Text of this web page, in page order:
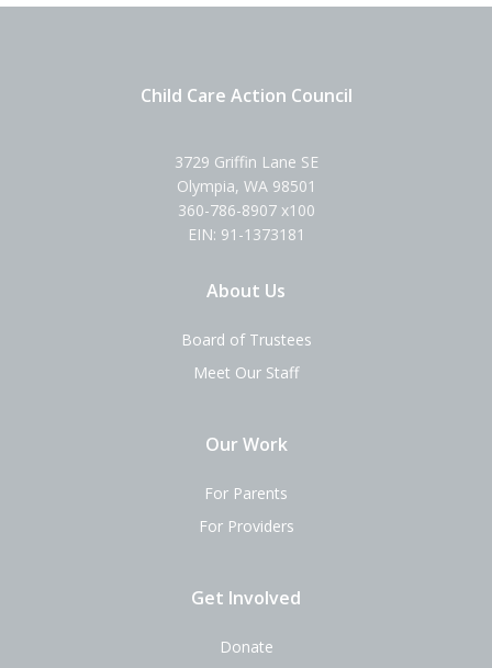
Child Care Action Council
3729 Griffin Lane SE
Olympia, WA 98501
360-786-8907 x100
EIN: 91-1373181
About Us
Board of Trustees
Meet Our Staff
Our Work
For Parents
For Providers
Get Involved
Donate